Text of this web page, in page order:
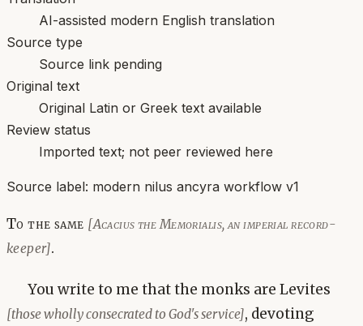
AI-assisted modern English translation
Source type
Source link pending
Original text
Original Latin or Greek text available
Review status
Imported text; not peer reviewed here
Source label: modern nilus ancyra workflow v1
To the same [Acacius the Memorialis, an imperial record-
keeper].
You write to me that the monks are Levites
[those wholly consecrated to God's service], devoting